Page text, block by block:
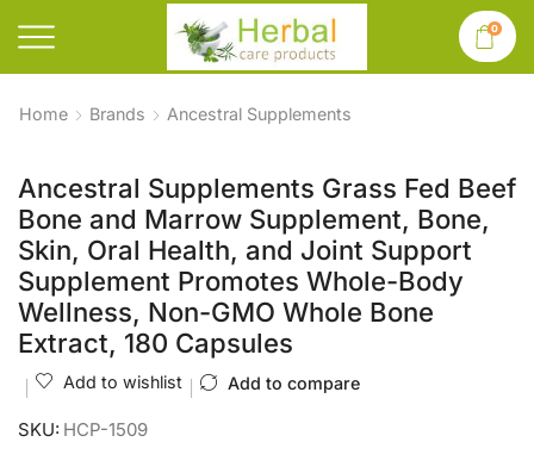
0
Home Brands Ancestral Supplements
Ancestral Supplements Grass Fed Beef
Bone and Marrow Supplement, Bone,
Skin, Oral Health, and Joint Support
Supplement Promotes Whole-Body
Wellness, Non-GMO Whole Bone
Extract, 180 Capsules
Add to wishlist Add to compare
SKU: HCP-1509